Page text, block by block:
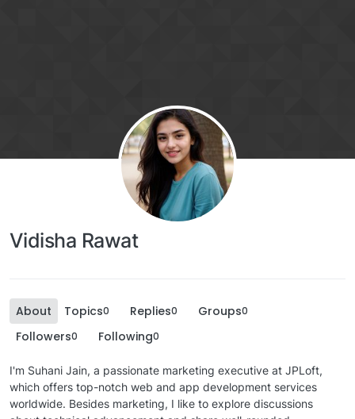
Vidisha Rawat
About Topics0 Replies0 Groups0
Followers0 Following0
I'm Suhani Jain, a passionate marketing executive at JPLoft,
which offers top-notch web and app development services
worldwide. Besides marketing, I like to explore discussions